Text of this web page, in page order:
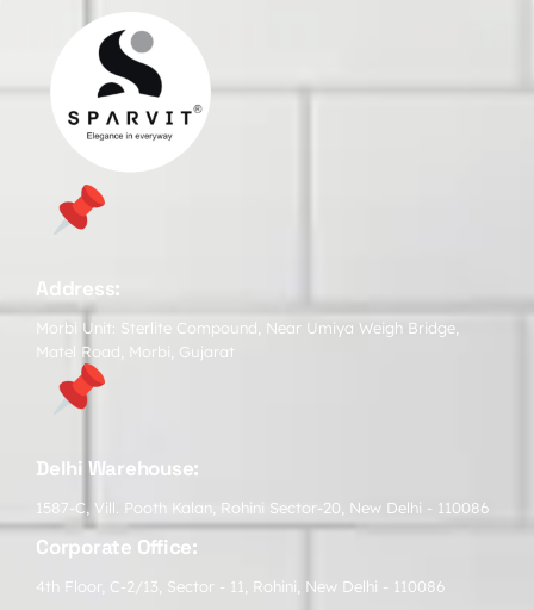
Address:
Morbi Unit: Sterlite Compound, Near Umiya Weigh Bridge,
Matel Road, Morbi, Gujarat
Delhi Warehouse:
1587-C, Vill. Pooth Kalan, Rohini Sector-20, New Delhi - 110086
Corporate Office:
4th Floor, C-2/13, Sector - 11, Rohini, New Delhi - 110086